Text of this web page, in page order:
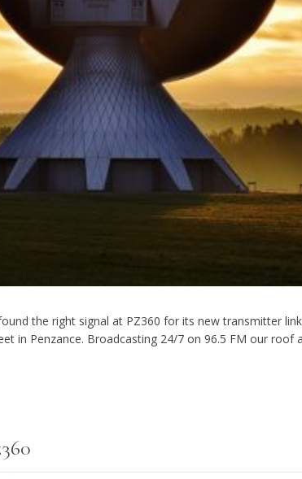
the right signal at PZ360 for its new transmitter
in Penzance. Broadcasting 24/7 on 96.5 FM our roof